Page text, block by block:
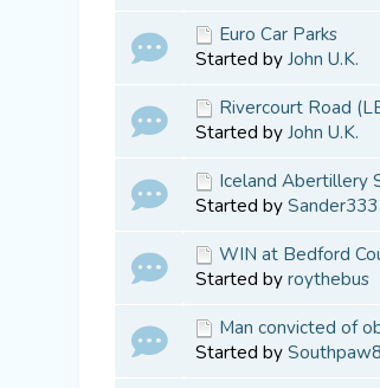
Euro Car Parks
Started by John U.K.
Rivercourt Road
Started by John U.K.
Iceland Abertillery
Started by Sander333
WIN at Bedford
Started by roythebus
Man convicted of
Started by